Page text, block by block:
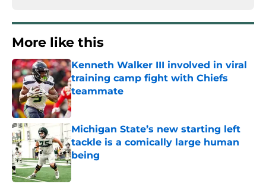
More like this
Kenneth Walker III involved in viral
training camp fight with Chiefs
teammate
Published by on Invalid Date
Michigan State’s new starting left
tackle is a comically large human
being
Published by on Invalid Date